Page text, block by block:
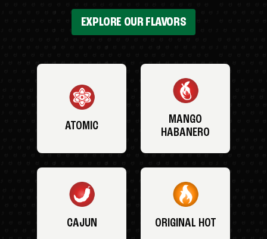
EXPLORE OUR FLAVORS
ATOMIC
MANGO
HABANERO
CAJUN ORIGINAL HOT